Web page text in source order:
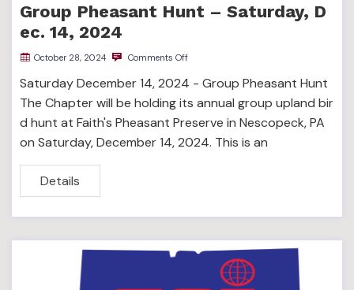
Group Pheasant Hunt – Saturday, D
ec. 14, 2024
October 28, 2024 Comments Off
Saturday December 14, 2024 - Group Pheasant Hunt
The Chapter will be holding its annual group upland bir
d hunt at Faith's Pheasant Preserve in Nescopeck, PA
on Saturday, December 14, 2024. This is an
Details